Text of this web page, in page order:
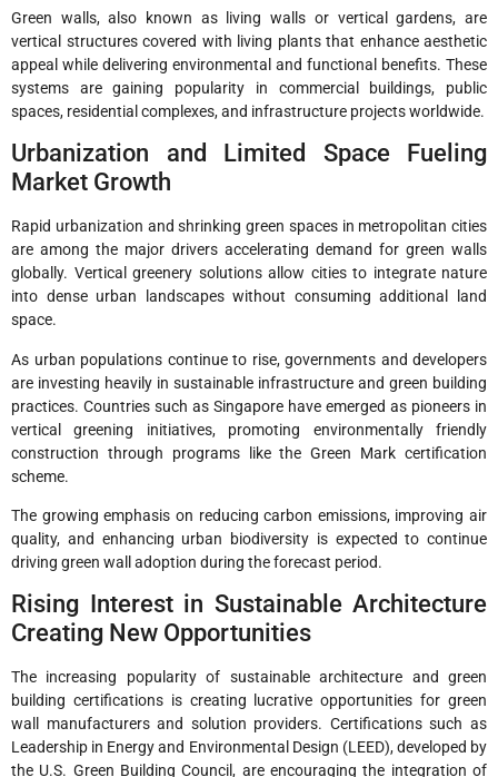
Green walls, also known as living walls or vertical gardens, are
vertical structures covered with living plants that enhance aesthetic
appeal while delivering environmental and functional benefits. These
systems are gaining popularity in commercial buildings, public
spaces, residential complexes, and infrastructure projects worldwide.
Urbanization and Limited Space Fueling
Market Growth
Rapid urbanization and shrinking green spaces in metropolitan cities
are among the major drivers accelerating demand for green walls
globally. Vertical greenery solutions allow cities to integrate nature
into dense urban landscapes without consuming additional land
space.
As urban populations continue to rise, governments and developers
are investing heavily in sustainable infrastructure and green building
practices. Countries such as Singapore have emerged as pioneers in
vertical greening initiatives, promoting environmentally friendly
construction through programs like the Green Mark certification
scheme.
The growing emphasis on reducing carbon emissions, improving air
quality, and enhancing urban biodiversity is expected to continue
driving green wall adoption during the forecast period.
Rising Interest in Sustainable Architecture
Creating New Opportunities
The increasing popularity of sustainable architecture and green
building certifications is creating lucrative opportunities for green
wall manufacturers and solution providers. Certifications such as
Leadership in Energy and Environmental Design (LEED), developed by
the U.S. Green Building Council, are encouraging the integration of